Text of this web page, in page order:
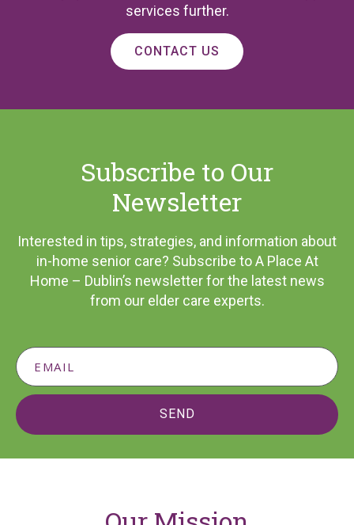
services further.
CONTACT US
Subscribe to Our
Newsletter
Interested in tips, strategies, and information about
in-home senior care? Subscribe to A Place At
Home – Dublin’s newsletter for the latest news
from our elder care experts.
SEND